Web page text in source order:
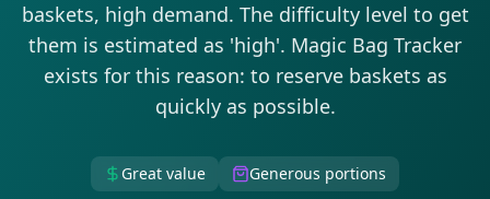
baskets, high demand. The difficulty level to get
them is estimated as 'high'. Magic Bag Tracker
exists for this reason: to reserve baskets as
quickly as possible.
Great value Generous portions